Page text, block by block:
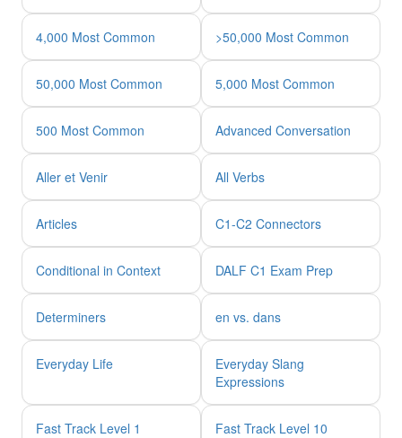
4,000 Most Common >50,000 Most Common
50,000 Most Common 5,000 Most Common
500 Most Common Advanced Conversation
Aller et Venir All Verbs
Articles C1-C2 Connectors
Conditional in Context DALF C1 Exam Prep
Determiners en vs. dans
Everyday Life
Everyday Slang
Expressions
Fast Track Level 1 Fast Track Level 10